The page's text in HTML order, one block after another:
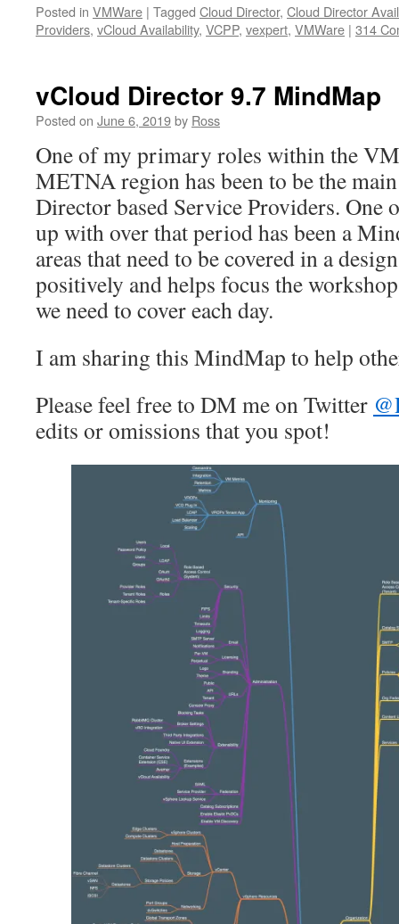
Posted in VMWare | Tagged Cloud Director, Cloud Director
Providers, vCloud Availability, VCPP, vexpert, VMWare | 314
vCloud Director 9.7 MindMap
Posted on June 6, 2019by Ross
One of my primary roles within the
METNA region has been to be the
Director based Service Providers. One
up with over that period has been a
areas that need to be covered in a
positively and helps focus the
we need to cover each day.
I am sharing this MindMap to help
Please feel free to DM me on Twitter
edits or omissions that you spot!